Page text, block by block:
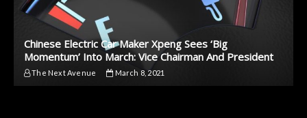
Chinese Electric Car Maker Xpeng Sees ‘Big
Momentum’ Into March: Vice Chairman And President
The Next Avenue March 8, 2021